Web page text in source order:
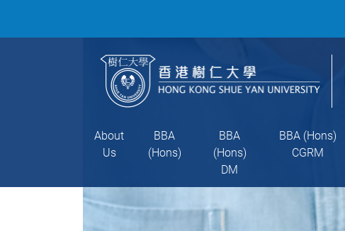
About
Us
BBA
(Hons)
BBA
(Hons)
DM
BBA (Hons)
CGRM